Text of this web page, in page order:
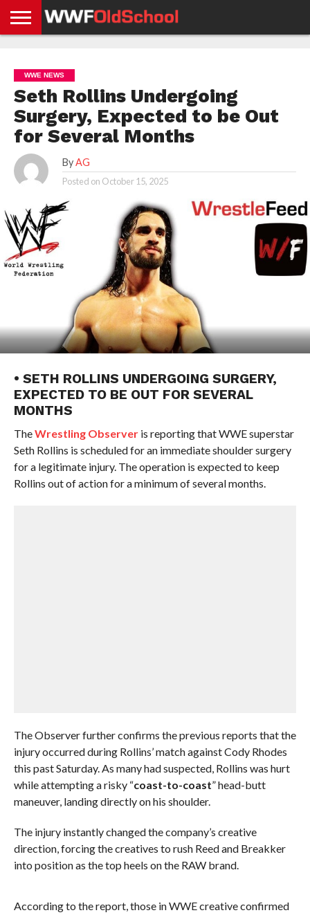
NEWS
NEWS
NEWS
BOXING
NEWS
SCHOOL
STORIES
APP
US
POLICY &
GDPR
WWE NEWS
Seth Rollins Undergoing
Surgery, Expected to be Out
for Several Months
By AG
Posted on October 15, 2025
• SETH ROLLINS UNDERGOING SURGERY,
EXPECTED TO BE OUT FOR SEVERAL
MONTHS
TheWrestling Observeris reporting that WWE superstar
Seth Rollins is scheduled for an immediate shoulder surgery
for a legitimate injury. The operation is expected to keep
Rollins out of action for a minimum of several months.
The Observer further confirms the previous reports that the
injury occurred during Rollins’ match against Cody Rhodes
this past Saturday. As many had suspected, Rollins was hurt
while attempting a risky “coast-to-coast” head-butt
maneuver, landing directly on his shoulder.
The injury instantly changed the company’s creative
direction, forcing the creatives to rush Reed and Breakker
into position as the top heels on the RAW brand.
According to the report, those in WWE creative confirmed